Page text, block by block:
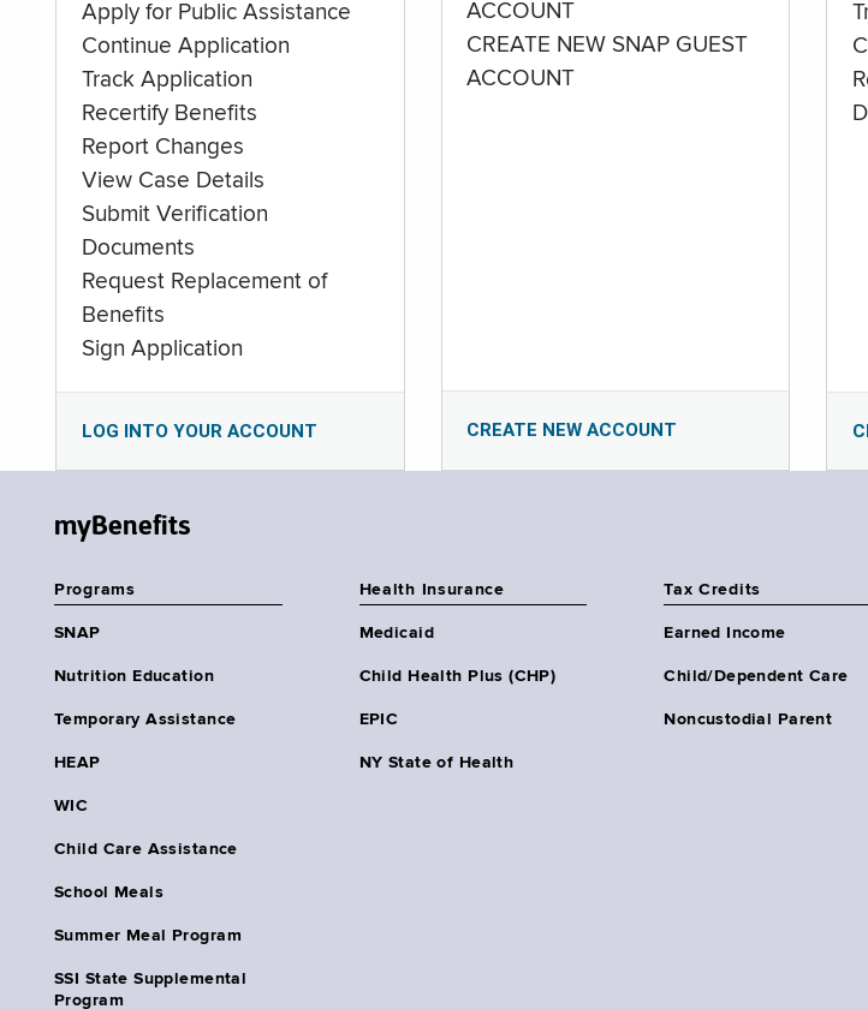
Apply for Public Assistance
Continue Application
Track Application
Recertify Benefits
Report Changes
View Case Details
Submit Verification
Documents
Request Replacement of
Benefits
Sign Application
LOG INTO YOUR ACCOUNT
ACCOUNT
CREATE NEW SNAP GUEST
ACCOUNT
CREATE NEW ACCOUNT
myBenefits
Programs
SNAP
Nutrition Education
Temporary Assistance
HEAP
WIC
Child Care Assistance
School Meals
Summer Meal Program
SSI State Supplemental
Program
Health Insurance
Medicaid
Child Health Plus (CHP)
EPIC
NY State of Health
Tax Credits
Earned Income
Child/Dependent Care
Noncustodial Parent